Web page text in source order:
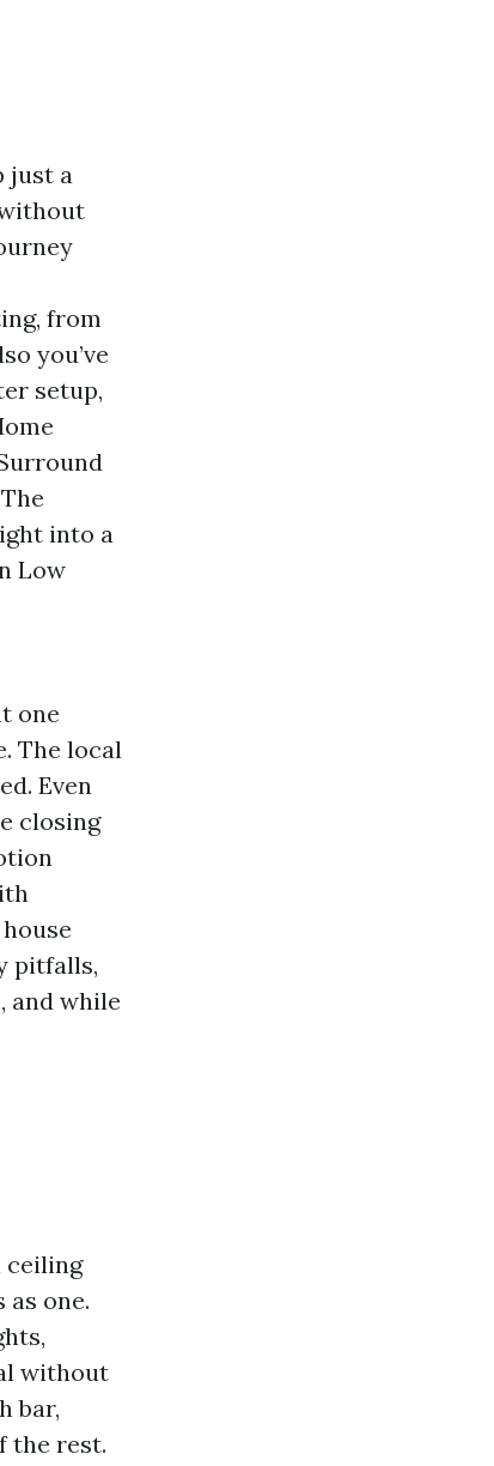
just a
from
you’ve
setup,
into a
Low
one
The local
Even
closing
pitfalls,
and while
ceiling
one.
without
bar,
the rest.